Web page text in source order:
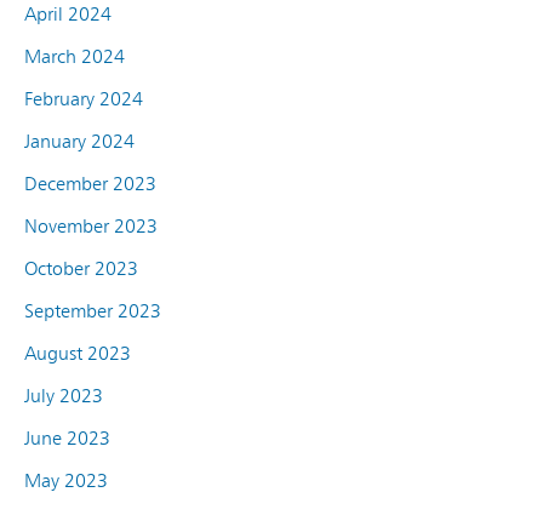
April 2024
March 2024
February 2024
January 2024
December 2023
November 2023
October 2023
September 2023
August 2023
July 2023
June 2023
May 2023